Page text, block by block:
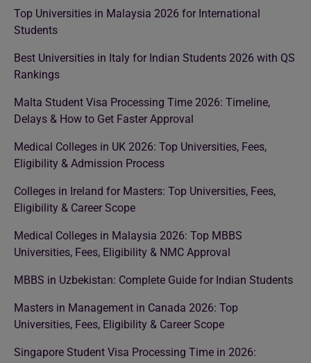
Top Universities in Malaysia 2026 for International
Students
Best Universities in Italy for Indian Students 2026 with QS
Rankings
Malta Student Visa Processing Time 2026: Timeline,
Delays & How to Get Faster Approval
Medical Colleges in UK 2026: Top Universities, Fees,
Eligibility & Admission Process
Colleges in Ireland for Masters: Top Universities, Fees,
Eligibility & Career Scope
Medical Colleges in Malaysia 2026: Top MBBS
Universities, Fees, Eligibility & NMC Approval
MBBS in Uzbekistan: Complete Guide for Indian Students
Masters in Management in Canada 2026: Top
Universities, Fees, Eligibility & Career Scope
Singapore Student Visa Processing Time in 2026: